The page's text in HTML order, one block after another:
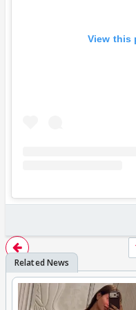
View this